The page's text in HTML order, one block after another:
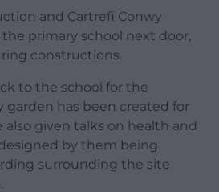
and Cartrefi Conwy
primary school next door,
constructions.
to the school for the
garden has been created for
given talks on health and
by them being
surrounding the site